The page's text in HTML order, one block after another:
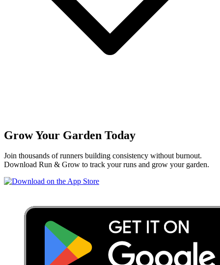
Grow Your Garden Today
Join thousands of runners building consistency without burnout.
Download Run & Grow to track your runs and grow your garden.